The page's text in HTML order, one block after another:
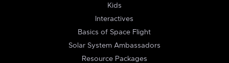
Kids
Interactives
Basics of Space Flight
Solar System Ambassadors
Resource Packages